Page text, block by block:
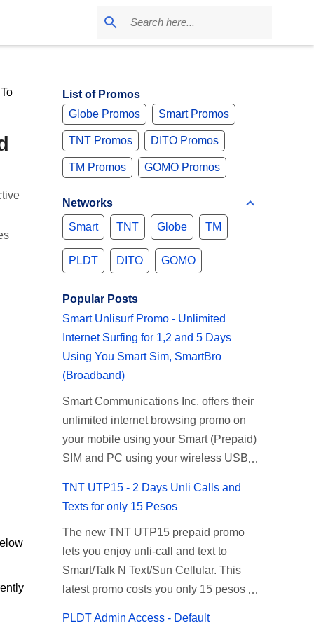
List of Promos
Globe Promos
Smart Promos
TNT Promos DITO Promos
TM Promos GOMO Promos
Networks
Smart
TNT Globe TM
PLDT DITO GOMO
Popular Posts
Smart Unlisurf Promo - Unlimited
Internet Surfing for 1,2 and 5 Days
Using You Smart Sim, SmartBro
(Broadband)
Smart Communications Inc. offers their
unlimited internet browsing promo on
your mobile using your Smart (Prepaid)
SIM and PC using your wireless USB
Recently Smart has brought down their
2 days Unlisurf promo to P85, you can
now enjoy 2 days affordable unlimited
surfing. Smart Unlisurf is also available
on 1 day unlimited internet surfing for
50 pesos and 5 days unli data for 200
TNT UTP15 - 2 Days Unli Calls and
Texts for only 15 Pesos
The new TNT UTP15 prepaid promo
lets you enjoy unli-call and text to
Smart/Talk N Text/Sun Cellular. This
latest promo costs you only 15 pesos
PLDT Admin Access - Default